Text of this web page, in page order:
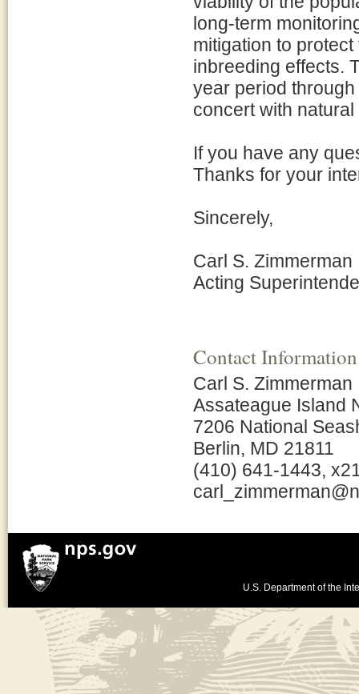
long-term
mitigation to
inbreeding effects.
year period
concert with natural
If you have any
Thanks for your
Sincerely,
Carl S. Zimmerman
Acting
Contact Information
Carl S. Zimmerman
Assateague Island
7206 National
Berlin, MD 21811
(410) 641-1443,
U.S. Department of the